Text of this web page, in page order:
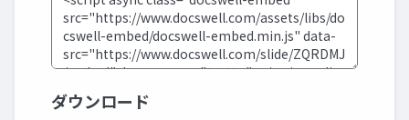
ダウンロード